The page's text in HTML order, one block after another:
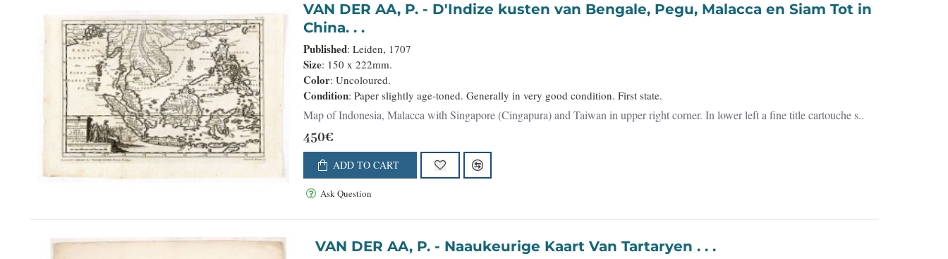
VAN DER AA, P. - D'Indize kusten van Bengale, Pegu, Malacca en Siam Tot in
China. . .
Published: Leiden, 1707
Size: 150 x 222mm.
Color: Uncoloured.
Condition: Paper slightly age-toned. Generally in very good condition. First state.
Map of Indonesia, Malacca with Singapore (Cingapura) and Taiwan in upper right corner. In lower left a fine title cartouche s..
450€
ADD TO CART
Ask Question
VAN DER AA, P. - Naaukeurige Kaart Van Tartaryen . . .